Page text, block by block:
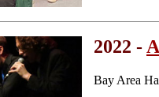
2022 -
Bay Area